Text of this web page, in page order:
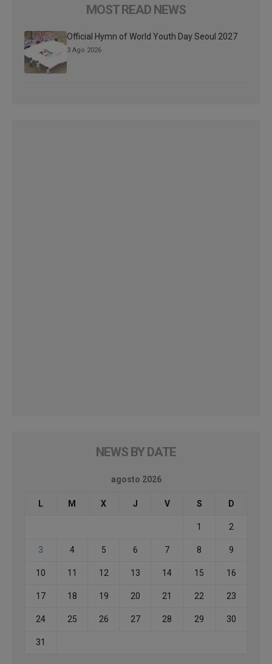
MOST READ NEWS
Official Hymn of World Youth Day Seoul 2027
3 Ago 2026
NEWS BY DATE
agosto 2026
L M X J V S D
1 2
3 4 5 6 7 8 9
10 11 12 13 14 15 16
17 18 19 20 21 22 23
24 25 26 27 28 29 30
31